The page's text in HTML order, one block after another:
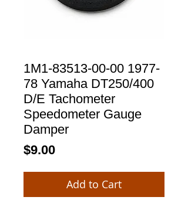
1M1-83513-00-00 1977-
78 Yamaha DT250/400
D/E Tachometer
Speedometer Gauge
Damper
$9.00Price
Add to Cart